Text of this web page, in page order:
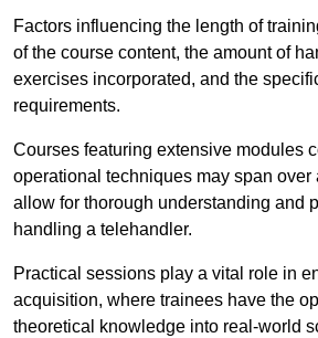
Factors influencing the length of
of the course content, the amount of
exercises incorporated, and the
requirements.
Courses featuring extensive modules
operational techniques may span over
allow for thorough understanding and
handling a telehandler.
Practical sessions play a vital role in
acquisition, where trainees have the
theoretical knowledge into real-world